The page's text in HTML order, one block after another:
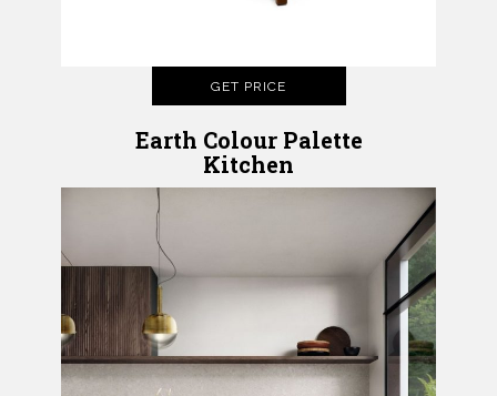
GET PRICE
Earth Colour Palette
Kitchen